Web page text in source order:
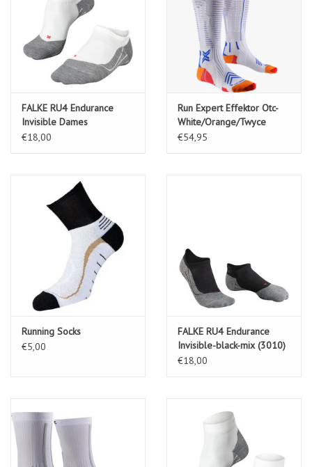
FALKE RU4 Endurance
Invisible Dames
Kousenvoetjes-white-mix
€18,00
Run Expert Effektor Otc-
White/Orange/Twyce
€54,95
Running Socks
€5,00
FALKE RU4 Endurance
Invisible-black-mix (3010)
€18,00